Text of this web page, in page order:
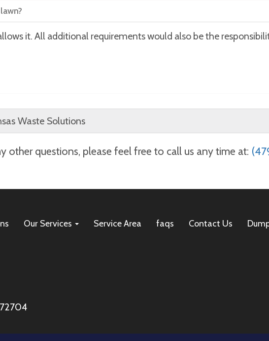
it. All additional requirements would also be the
Waste Solutions
your scheduled delivery date. To cancel, please call us at(479) 222-
other questions, please feel free to call us any time at:
Our Services Service Area faqs Contact Us